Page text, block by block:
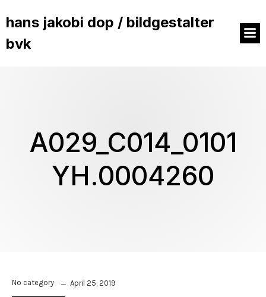
hans jakobi dop / bildgestalter
bvk
A029_C014_0101
YH.0004260
No category April 25, 2019